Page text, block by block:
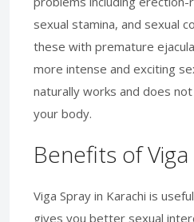
sexual stamina, and sexual
these with premature
more intense and exciting
naturally works and does
your body.
Benefits of Viga
Viga Spray in Karachi is
gives you better sexual